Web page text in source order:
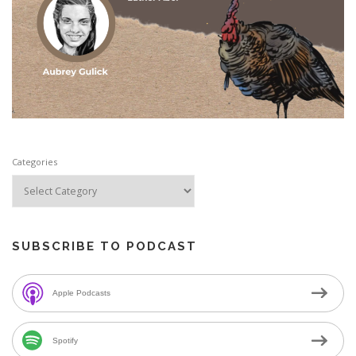
Categories
SUBSCRIBE TO PODCAST
Apple Podcasts
Spotify